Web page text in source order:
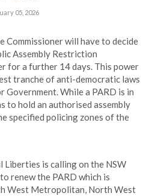
05, 2026
Commissioner will have to decide
Assembly Restriction
for a further 14 days. This power
tranche of anti-democratic laws
Government. While a PARD is in
to hold an authorised assembly
specified policing zones of the
Liberties is calling on the NSW
renew the PARD which is
West Metropolitan, North West